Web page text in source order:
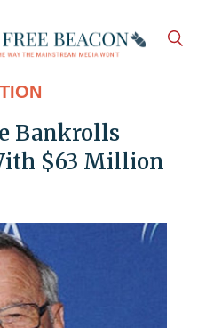
Bankrolls
$63 Million